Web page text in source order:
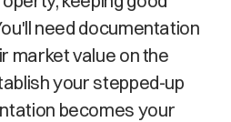
need documentation
market value on the
your stepped-up
becomes your